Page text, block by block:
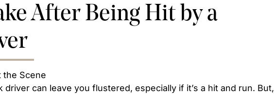
After Being Hit by a
the Scene
driver can leave you flustered, especially if it’s a hit and run. But,